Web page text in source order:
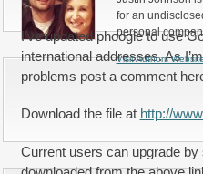
I’ve updated phoogle to use
international addresses. As
problems post a comment
Download the file at http://
Current users can upgrade
for an
personal
Visit Authors